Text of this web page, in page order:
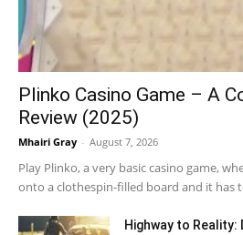
Plinko Casino Game – A
Review (2025)
Mhairi Gray - August 7, 2026
Play Plinko, a very basic casino game,
onto a clothespin-filled board and it has
Highway to